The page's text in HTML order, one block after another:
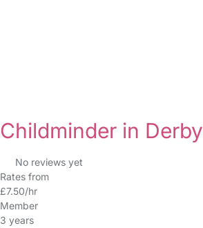
Childminder in Derby
No reviews yet
Rates from
£7.50/hr
Member
3 years